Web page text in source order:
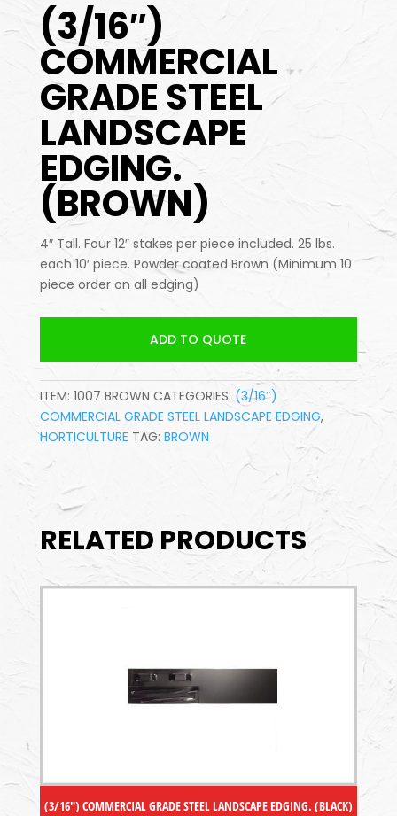
(3/16″)
COMMERCIAL
GRADE STEEL
LANDSCAPE
EDGING.
(BROWN)
4″ Tall. Four 12″ stakes per piece included. 25 lbs.
each 10′ piece. Powder coated Brown (Minimum 10
piece order on all edging)
ADD TO QUOTE
ITEM: 1007 BROWN CATEGORIES: (3/16″)
COMMERCIAL GRADE STEEL LANDSCAPE EDGING,
HORTICULTURE TAG: BROWN
RELATED PRODUCTS
(3/16″) COMMERCIAL GRADE STEEL LANDSCAPE EDGING. (BLACK)